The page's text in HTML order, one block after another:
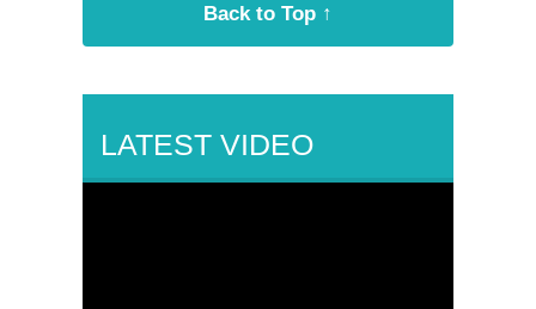
Back to Top ↑
LATEST VIDEO